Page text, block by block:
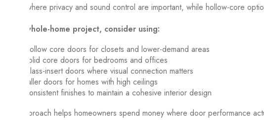
sense where privacy and sound control are important, while hollow-core
For a whole-home project, consider using:
Hollow core doors for closets and lower-demand areas
Solid core doors for bedrooms and offices
Glass-insert doors where visual connection matters
Taller doors for homes with high ceilings
Consistent finishes to maintain a cohesive interior design
This approach helps homeowners spend money where door performance